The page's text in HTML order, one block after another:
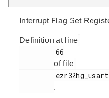
Interrupt Flag Set
Definition at line
of file
.